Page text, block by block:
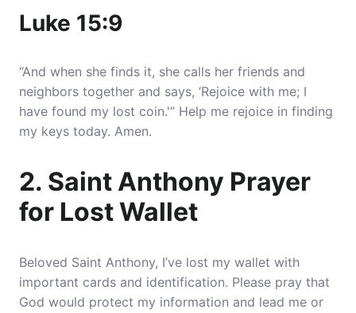
Luke 15:9
“And when she finds it, she calls her friends and
neighbors together and says, ‘Rejoice with me; I
have found my lost coin.'” Help me rejoice in finding
my keys today. Amen.
2. Saint Anthony Prayer
for Lost Wallet
Beloved Saint Anthony, I’ve lost my wallet with
important cards and identification. Please pray that
God would protect my information and lead me or